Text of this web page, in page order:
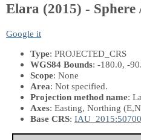
Elara (2015) -
Google it
Type: PROJECTED_CRS
WGS84 Bounds: -180.0, -
Scope: None
Area: Not specified.
Projection method name:
Axes: Easting, Northing
Base CRS: IAU_2015:50700